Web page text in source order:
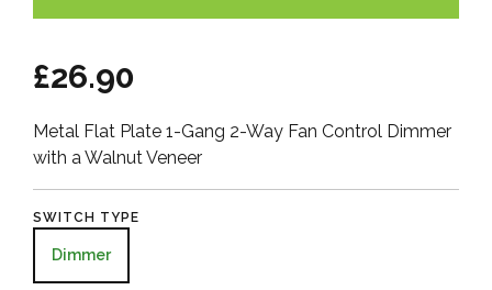
£26.90
Metal Flat Plate 1-Gang 2-Way Fan Control Dimmer
with a Walnut Veneer
SWITCH TYPE
Dimmer